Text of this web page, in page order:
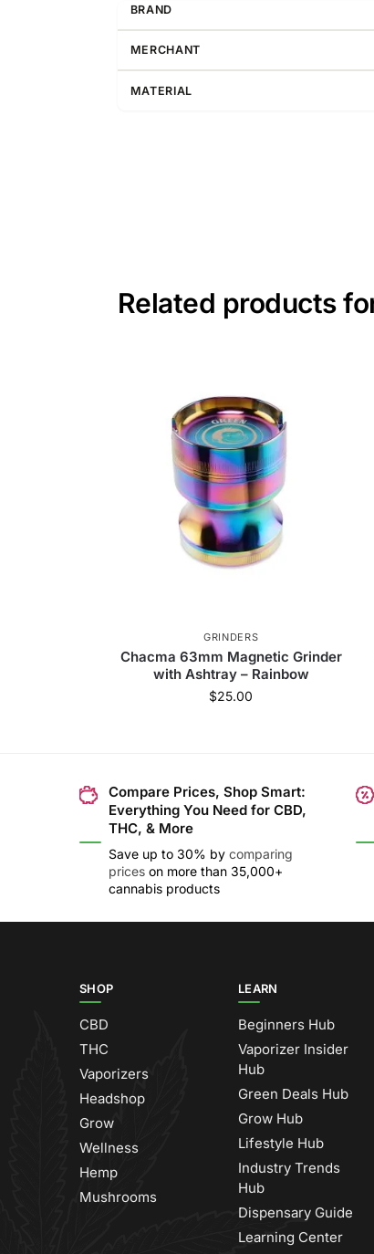
BRAND
MERCHANT
MATERIAL
Related products
GRINDERS
Chacma 63mm Magnetic Grinder
with Ashtray – Rainbow
$25.00
Compare Prices, Shop Smart:
Everything You Need for CBD,
THC, & More
Save up to 30% by comparing
prices on more than 35,000+
cannabis products
SHOP
CBD
THC
Vaporizers
Headshop
Grow
Wellness
Hemp
Mushrooms
LEARN
Beginners Hub
Vaporizer Insider
Hub
Green Deals Hub
Grow Hub
Lifestyle Hub
Industry Trends
Hub
Dispensary Guide
Learning Center